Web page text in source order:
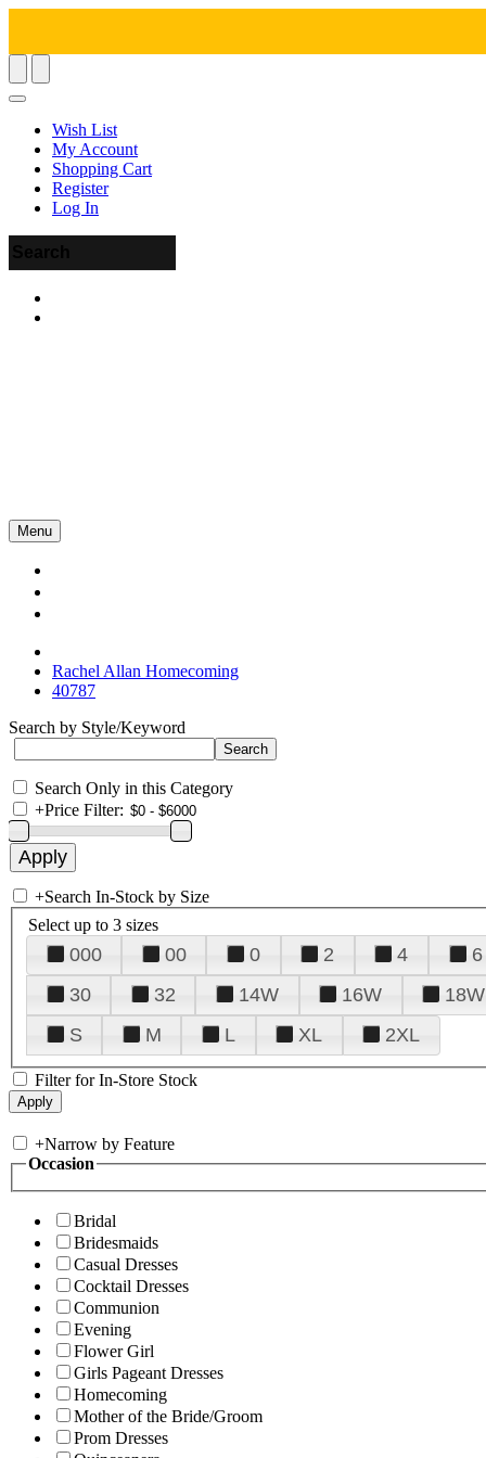
Wish List
My Account
Shopping Cart
Register
Log In
Menu
Rachel Allan Homecoming
40787
Search by Style/Keyword
Search Only in this Category
+Price Filter:
+Search In-Stock by Size
Select up to 3 sizes
000 00 0 2 4 6
30
32 14W 16W 18W
S
M L XL 2XL
Filter for In-Store Stock
+Narrow by Feature
Occasion
Bridal
Bridesmaids
Casual Dresses
Cocktail Dresses
Communion
Evening
Flower Girl
Girls Pageant Dresses
Homecoming
Mother of the Bride/Groom
Prom Dresses